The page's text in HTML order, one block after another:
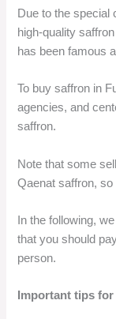
Due to the special
high-quality
has been famous
To buy saffron in
agencies, and
saffron.
Note that some
Qaenat saffron,
In the following,
that you should
person.
Important tips for